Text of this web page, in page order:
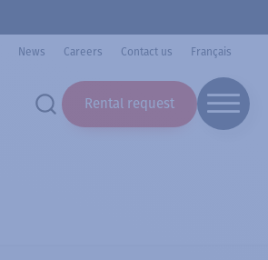
News Careers Contact us Français
Rental request